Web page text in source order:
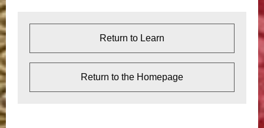
Return to Learn
Return to the Homepage